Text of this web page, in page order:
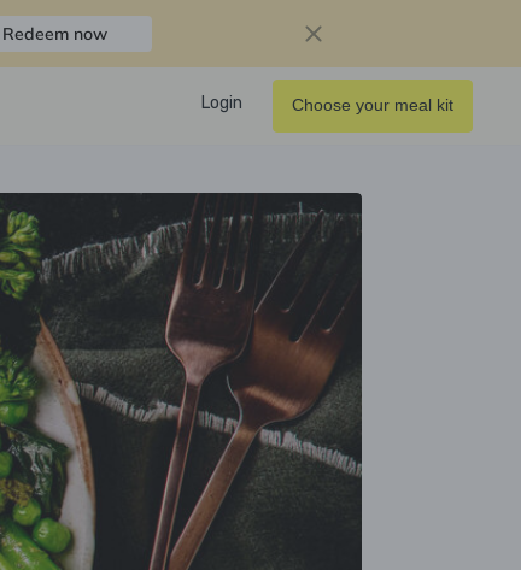
Redeem now
Login Choose your meal kit